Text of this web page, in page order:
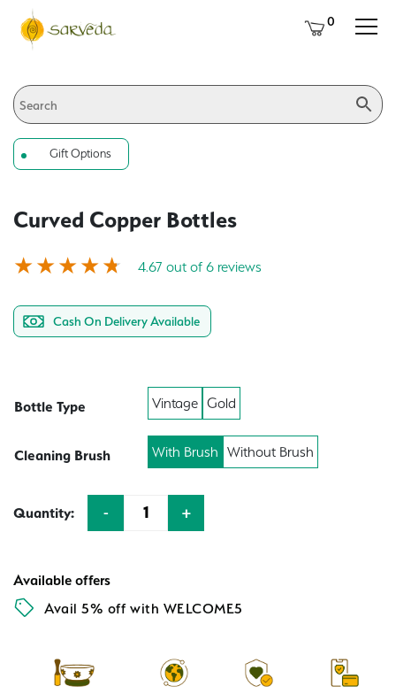
0
Gift Options
Curved Copper Bottles
4.67 out of 6 reviews
Cash On Delivery Available
Available offers
Avail 5% off with WELCOME5
Bottle Type Vintage Gold
Cleaning Brush With Brush Without Brush
Quantity: - +